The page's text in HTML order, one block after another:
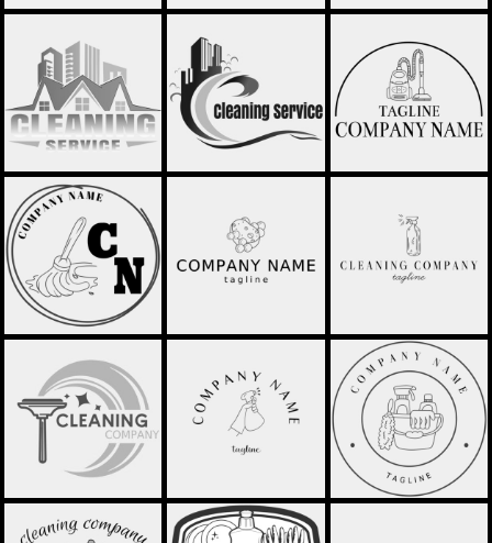
CLEANING SERVICE
LOGO - STCL045
CLEANING SERVICE
LOGO - STCL050
CLEANING
COMPANY - STCL053
CLEANING
COMPANY - STCL054
CLEANING
COMPANY - STCL055
CLEANING
COMPANY - STCL056
WINDOW CLEANER -
STCL059
CLEANING
COMPANY - STCL057
CLEANING
COMPANY - STCL058